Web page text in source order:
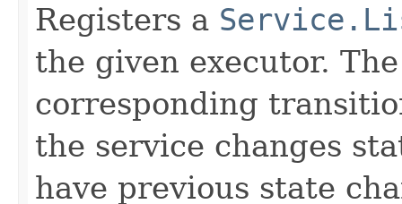
Registers a
the given executor.
corresponding
the service changes
have previous state